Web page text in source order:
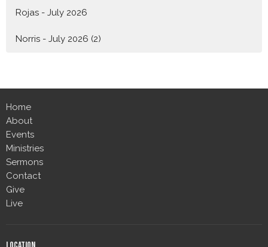
Rojas - July 2026
Norris - July 2026 (2)
Home
About
Events
Ministries
Sermons
Contact
Give
Live